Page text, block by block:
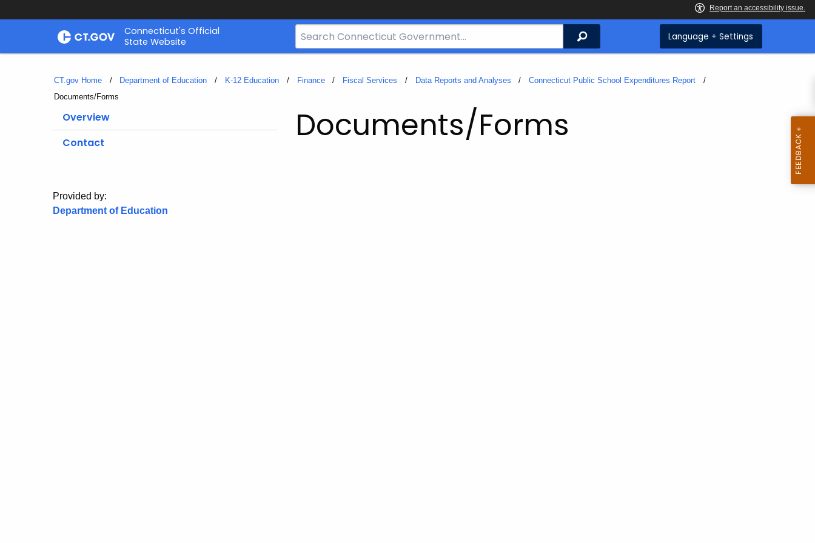
Skip
Connecticut's Official
State Website
Search
Bar
CT.gov
Search Language + Settings
CT.gov Home Department of Education K-12 Education Finance Fiscal Services Data Reports and Analyses
Connecticut Public School Expenditures Report
Current:
Documents/Forms
Overview
Contact
Provided by:
Department of Education
Documents/Forms